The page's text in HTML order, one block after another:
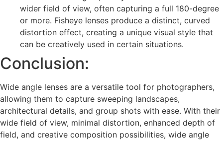
wider field of view, often capturing a full 180-degree
or more. Fisheye lenses produce a distinct, curved
distortion effect, creating a unique visual style that
can be creatively used in certain situations.
Conclusion:
Wide angle lenses are a versatile tool for photographers,
allowing them to capture sweeping landscapes,
architectural details, and group shots with ease. With their
wide field of view, minimal distortion, enhanced depth of
field, and creative composition possibilities, wide angle